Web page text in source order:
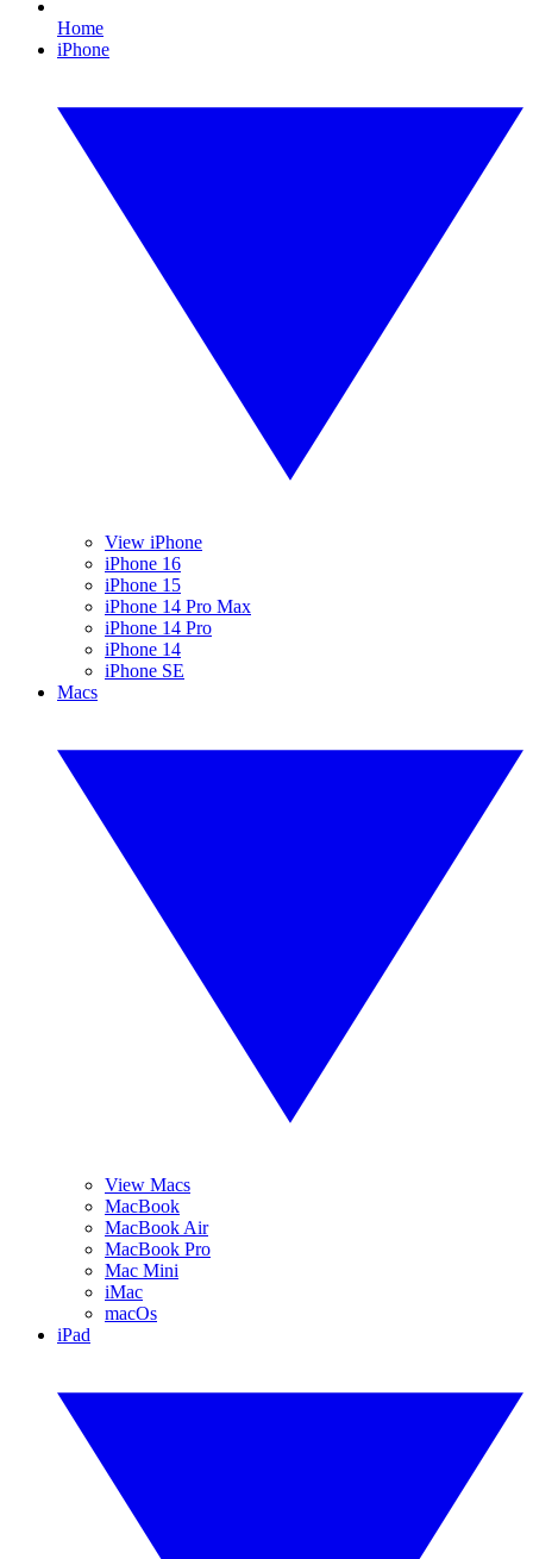
Home
iPhone
View iPhone
iPhone 16
iPhone 15
iPhone 14 Pro Max
iPhone 14 Pro
iPhone 14
iPhone SE
Macs
View Macs
MacBook
MacBook Air
MacBook Pro
Mac Mini
iMac
macOs
iPad